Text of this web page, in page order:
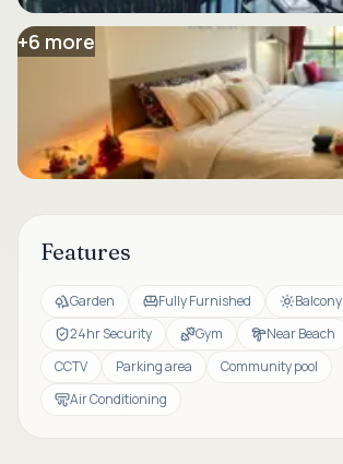
+6 more
Features
Garden Fully Furnished Balcony
24hr Security
Gym Near Beach
CCTV
Parking area
Community pool
Air Conditioning